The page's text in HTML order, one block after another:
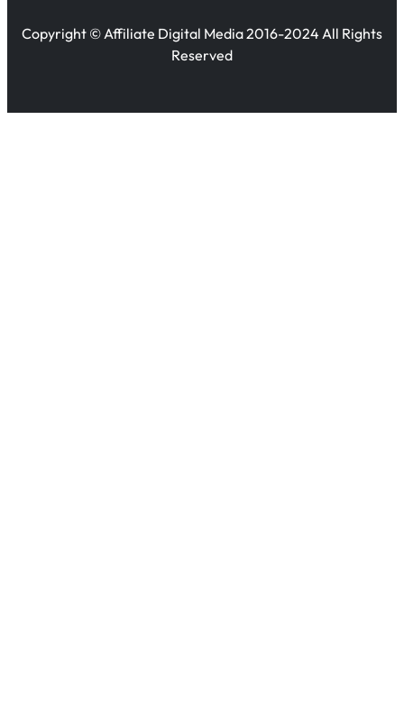
Copyright © Affiliate Digital Media 2016-2024 All Rights
Reserved